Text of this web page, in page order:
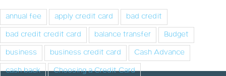
annual fee apply credit card
bad credit
bad credit credit card
balance transfer
Budget
business
business credit card
Cash Advance
cash back
Choosing a Credit Card